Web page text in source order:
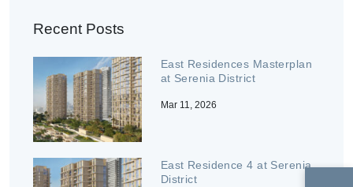
Recent Posts
East Residences Masterplan
at Serenia District
Mar 11, 2026
East Residence 4 at Serenia
District